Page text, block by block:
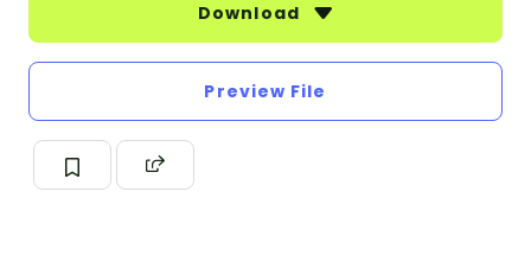
Download
Preview File